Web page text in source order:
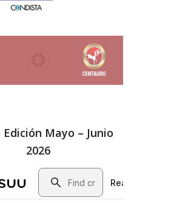
Edición Mayo – Junio
2026